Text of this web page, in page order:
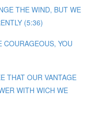
THE WIND, BUT WE
(5:36)
COURAGEOUS, YOU
THAT OUR VANTAGE
WITH WICH WE